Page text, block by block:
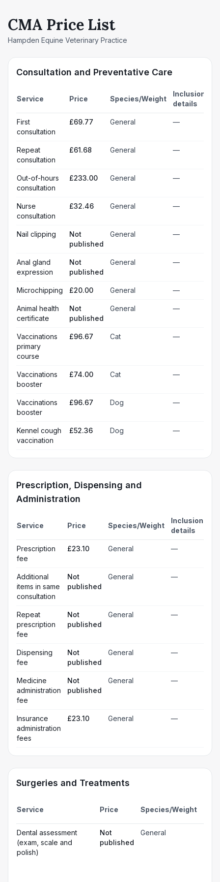
CMA Price List
Hampden Equine Veterinary Practice
Consultation and Preventative Care
Service Price Species/Weight
Inclusion
details
First
consultation
£69.77 General —
Repeat
consultation
£61.68 General —
Out-of-hours
consultation
£233.00 General —
Nurse
consultation
£32.46 General —
Nail clipping
Not
published
General —
Anal gland
expression
Not
published
General —
Microchipping £20.00 General —
Animal health
certificate
Not
published
General —
Vaccinations
primary
course
£96.67 Cat —
Vaccinations
booster
£74.00 Cat —
Vaccinations
booster
£96.67 Dog —
Kennel cough
vaccination
£52.36 Dog —
Prescription, Dispensing and
Administration
Service Price Species/Weight
Inclusion
details
Prescription
fee
£23.10 General —
Additional
items in same
consultation
Not
published
General —
Repeat
prescription
fee
Not
published
General —
Dispensing
fee
Not
published
General —
Medicine
administration
fee
Not
published
General —
Insurance
administration
fees
£23.10 General —
Surgeries and Treatments
Service Price Species/Weight
Dental assessment
(exam, scale and
polish)
Not
published
General